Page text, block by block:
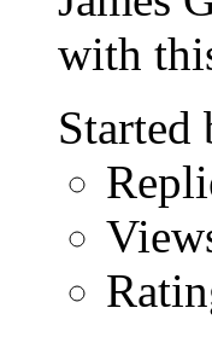
with
Started